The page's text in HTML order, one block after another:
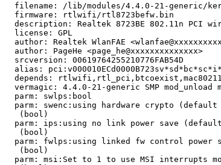
filename: /lib/modules/4.4.0-21-generic/
  firmware: rtlwifi/rtl8723befw.bin
description: Realtek 8723BE 802.11n PCI
  license: GPL
author: Realtek WlanFAE
  author: PageHe <page_he@xxxxxxxxxxxxxx>
  srcversion: 00619764255210776FAB54D
  alias: pci:v000010ECd0000B723sv*sd*bc*sc*i*
  depends: rtlwifi,rtl_pci,btcoexist,mac80211
vermagic: 4.4.0-21-generic SMP mod_unload
  parm: swlps:bool
parm: swenc:using hardware crypto (default
   (bool)
parm: ips:using no link power save
   (bool)
parm: fwlps:using linked fw control power
   (bool)
parm: msi:Set to 1 to use MSI interrupts